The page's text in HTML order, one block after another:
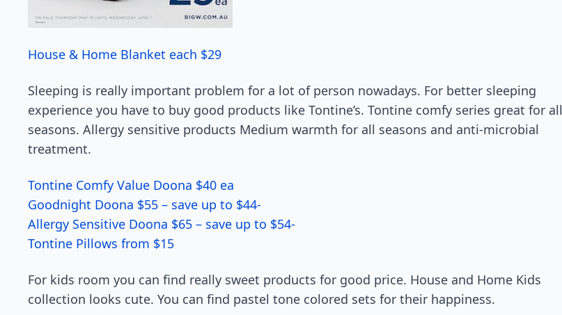
House & Home Blanket each $29
Sleeping is really important problem for a lot of person nowadays. For better sleeping
experience you have to buy good products like Tontine’s. Tontine comfy series great for all
seasons. Allergy sensitive products Medium warmth for all seasons and anti-microbial
treatment.
Tontine Comfy Value Doona $40 ea
Goodnight Doona $55 – save up to $44-
Allergy Sensitive Doona $65 – save up to $54-
Tontine Pillows from $15
For kids room you can find really sweet products for good price. House and Home Kids
collection looks cute. You can find pastel tone colored sets for their happiness.